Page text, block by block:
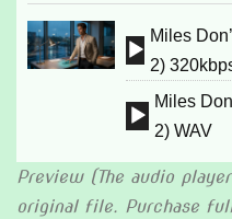
Audio
Player
Miles
2)
Audio
Player
Miles
2) WAV
Preview (The audio
original file. Purchase